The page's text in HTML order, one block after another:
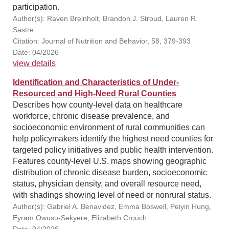
participation.
Author(s): Raven Breinholt, Brandon J. Stroud, Lauren R.
Sastre
Citation: Journal of Nutrition and Behavior, 58, 379-393
Date: 04/2026
view details
Identification and Characteristics of Under-
Resourced and High-Need Rural Counties
Describes how county-level data on healthcare
workforce, chronic disease prevalence, and
socioeconomic environment of rural communities can
help policymakers identify the highest need counties for
targeted policy initiatives and public health intervention.
Features county-level U.S. maps showing geographic
distribution of chronic disease burden, socioeconomic
status, physician density, and overall resource need,
with shadings showing level of need or nonrural status.
Author(s): Gabriel A. Benavidez, Emma Boswell, Peiyin Hung,
Eyram Owusu-Sekyere, Elizabeth Crouch